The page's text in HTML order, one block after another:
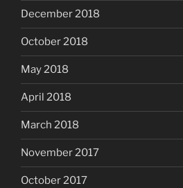
December 2018
October 2018
May 2018
April 2018
March 2018
November 2017
October 2017